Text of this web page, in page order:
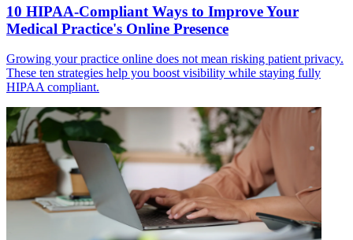
10 HIPAA-Compliant Ways to Improve Your
Medical Practice's Online Presence
Growing your practice online does not mean risking patient privacy.
These ten strategies help you boost visibility while staying fully
HIPAA compliant.